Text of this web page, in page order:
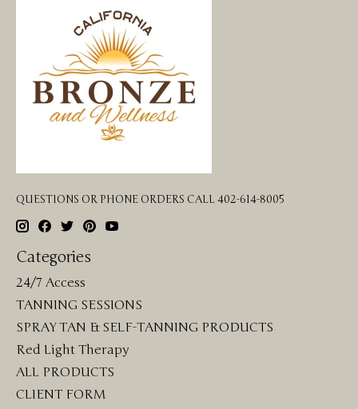
QUESTIONS OR PHONE ORDERS CALL 402-614-8005
Categories
24/7 Access
TANNING SESSIONS
SPRAY TAN & SELF-TANNING PRODUCTS
Red Light Therapy
ALL PRODUCTS
CLIENT FORM